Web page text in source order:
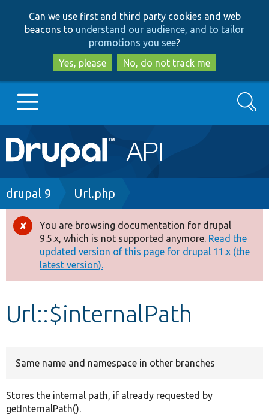
to
main
content
to
search
Can we use first and third party cookies and web
beacons to understand our audience, and to tailor
promotions you see?
Yes, please
No, do not track me
Main
navigation
Go to Drupal.org
Drupal 8+
Other projects
Develop for Drupal
Search
Breadcrumb
drupal 9 Url.php
Error
message
You are browsing documentation for drupal
9.5.x, which is not supported anymore. Read the
updated version of this page for drupal 11.x (the
latest version).
Url::$internalPath
Same name and namespace in other branches
Stores the internal path, if already requested by
getInternalPath().